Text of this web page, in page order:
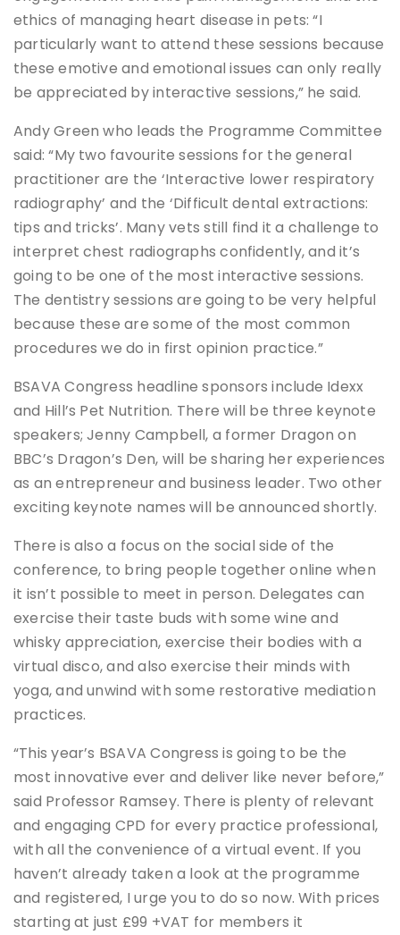
ethics of managing heart disease in pets: “I
particularly want to attend these sessions because
these emotive and emotional issues can only really
be appreciated by interactive sessions,” he said.
Andy Green who leads the Programme Committee
said: “My two favourite sessions for the general
practitioner are the ‘Interactive lower respiratory
radiography’ and the ‘Difficult dental extractions:
tips and tricks’. Many vets still find it a challenge to
interpret chest radiographs confidently, and it’s
going to be one of the most interactive sessions.
The dentistry sessions are going to be very helpful
because these are some of the most common
procedures we do in first opinion practice.”
BSAVA Congress headline sponsors include Idexx
and Hill’s Pet Nutrition. There will be three keynote
speakers; Jenny Campbell, a former Dragon on
BBC’s Dragon’s Den, will be sharing her experiences
as an entrepreneur and business leader. Two other
exciting keynote names will be announced shortly.
There is also a focus on the social side of the
conference, to bring people together online when
it isn’t possible to meet in person. Delegates can
exercise their taste buds with some wine and
whisky appreciation, exercise their bodies with a
virtual disco, and also exercise their minds with
yoga, and unwind with some restorative mediation
practices.
“This year’s BSAVA Congress is going to be the
most innovative ever and deliver like never before,”
said Professor Ramsey. There is plenty of relevant
and engaging CPD for every practice professional,
with all the convenience of a virtual event. If you
haven’t already taken a look at the programme
and registered, I urge you to do so now. With prices
starting at just £99 +VAT for members it